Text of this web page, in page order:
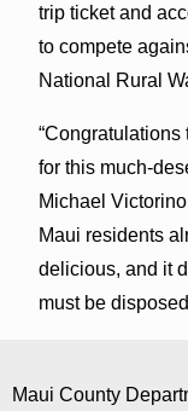
trip ticket and
to compete
National Rural
“Congratulations
for this much-
Michael
Maui residents
delicious, and it
must be
Maui County